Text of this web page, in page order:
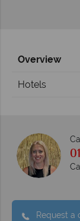
Overview
Hotels
Request a